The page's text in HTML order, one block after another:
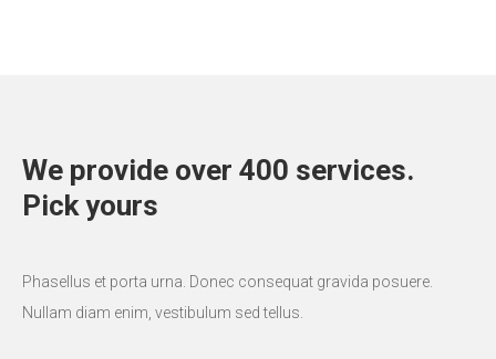
We provide over 400 services.
Pick yours
Phasellus et porta urna. Donec consequat gravida posuere.
Nullam diam enim, vestibulum sed tellus.